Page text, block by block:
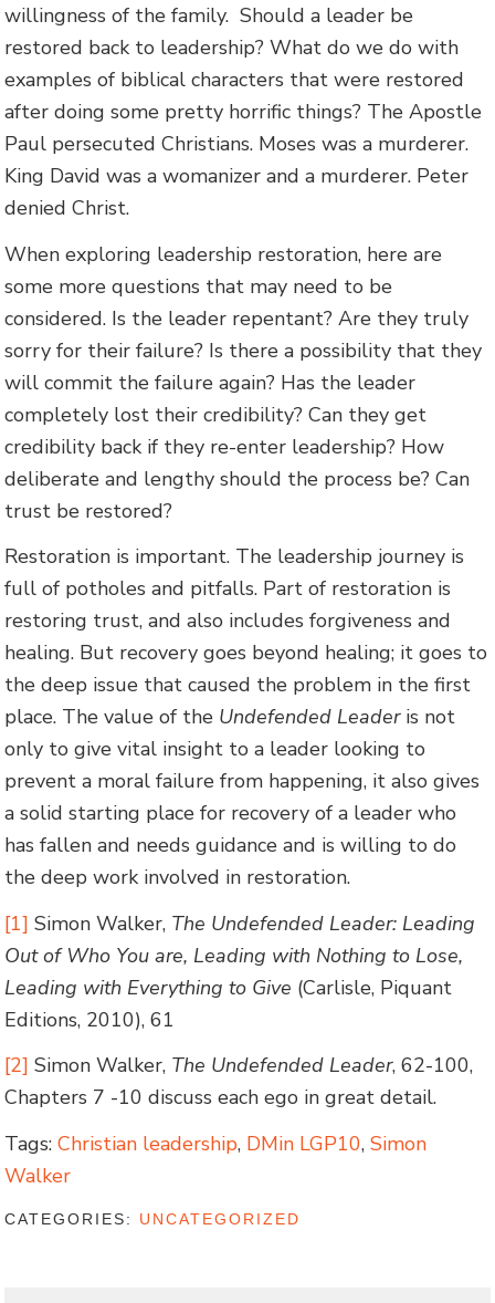
willingness of the family. Should a leader be
restored back to leadership? What do we do with
examples of biblical characters that were restored
after doing some pretty horrific things? The Apostle
Paul persecuted Christians. Moses was a murderer.
King David was a womanizer and a murderer. Peter
denied Christ.
When exploring leadership restoration, here are
some more questions that may need to be
considered. Is the leader repentant? Are they truly
sorry for their failure? Is there a possibility that they
will commit the failure again? Has the leader
completely lost their credibility? Can they get
credibility back if they re-enter leadership? How
deliberate and lengthy should the process be? Can
trust be restored?
Restoration is important. The leadership journey is
full of potholes and pitfalls. Part of restoration is
restoring trust, and also includes forgiveness and
healing. But recovery goes beyond healing; it goes to
the deep issue that caused the problem in the first
place. The value of the Undefended Leaderis not
only to give vital insight to a leader looking to
prevent a moral failure from happening, it also gives
a solid starting place for recovery of a leader who
has fallen and needs guidance and is willing to do
the deep work involved in restoration.
[1] Simon Walker, The Undefended Leader: Leading
Out of Who You are, Leading with Nothing to Lose,
Leading with Everything to Give (Carlisle, Piquant
Editions, 2010), 61
[2] Simon Walker, The Undefended Leader, 62-100,
Chapters 7 -10 discuss each ego in great detail.
Tags: Christian leadership, DMin LGP10,Simon
Walker
CATEGORIES: UNCATEGORIZED